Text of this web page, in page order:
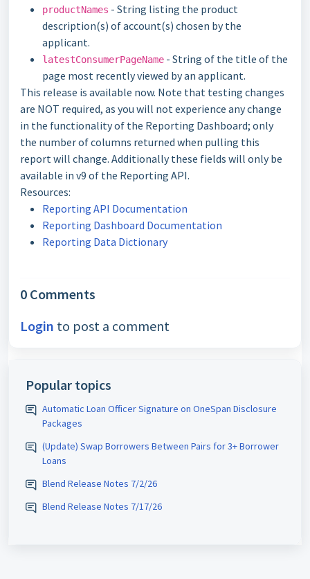
productNames - String listing the product
description(s) of account(s) chosen by the
applicant.
latestConsumerPageName - String of the title of the
page most recently viewed by an applicant.
This release is available now. Note that testing changes
are NOT required, as you will not experience any change
in the functionality of the Reporting Dashboard; only
the number of columns returned when pulling this
report will change. Additionally these fields will only be
available in v9 of the Reporting API.
Resources:
Reporting API Documentation
Reporting Dashboard Documentation
Reporting Data Dictionary
0 Comments
Login to post a comment
Popular topics
Automatic Loan Officer Signature on OneSpan Disclosure
Packages
(Update) Swap Borrowers Between Pairs for 3+ Borrower
Loans
Blend Release Notes 7/2/26
Blend Release Notes 7/17/26